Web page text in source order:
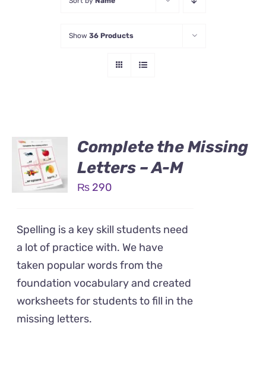
Show 36 Products
Complete the Missing
Letters – A-M
₨ 290
Spelling is a key skill students need
a lot of practice with. We have
taken popular words from the
foundation vocabulary and created
worksheets for students to fill in the
missing letters.